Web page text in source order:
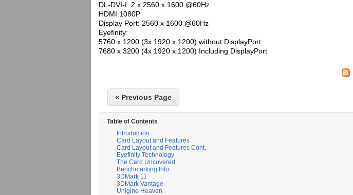
DL-DVI-I: 2 x 2560 x 1600 @60Hz
HDMI:1080P
Display Port: 2560 x 1600 @60Hz
Eyefinity:
5760 x 1200 (3x 1920 x 1200) without DisplayPort
7680 x 3200 (4x 1920 x 1200) Including DisplayPort
« Previous Page
Table of Contents
Introduction
Card Layout and Features
Card Layout and Features Cont.
Eyefinity Technology
The Card Uncovered
Benchmarking Info
3DMark 11
3DMark Vantage
Unigine Heaven